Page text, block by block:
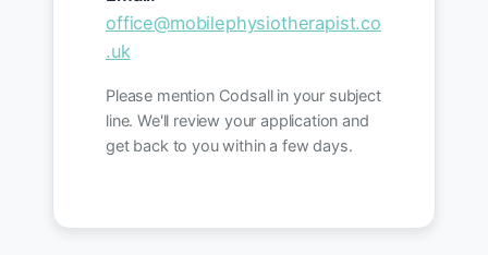
office@mobilephysiotherapist.co
.uk
Please mention Codsall in your subject
line. We'll review your application and
get back to you within a few days.